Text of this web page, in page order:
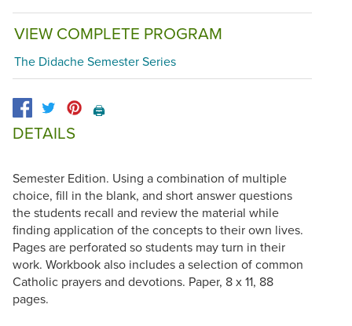
VIEW COMPLETE PROGRAM
The Didache Semester Series
🖨️
DETAILS
Semester Edition. Using a combination of multiple
choice, fill in the blank, and short answer questions
the students recall and review the material while
finding application of the concepts to their own lives.
Pages are perforated so students may turn in their
work. Workbook also includes a selection of common
Catholic prayers and devotions. Paper, 8 x 11, 88
pages.